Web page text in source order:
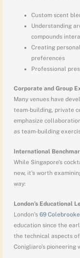
Custom scent
Understanding
compounds
Creating
preferences
Professional
Corporate and Group
Many venues have
team-building, private
emphasize
as team-building
International
While Singapore’s
new, it’s worth
way:
London’s Educational
London’s 69
education since the
the technical aspects
Conigliaro’s